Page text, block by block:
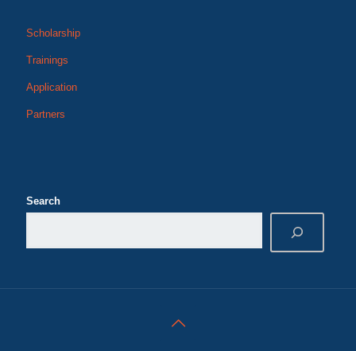
Scholarship
Trainings
Application
Partners
Search